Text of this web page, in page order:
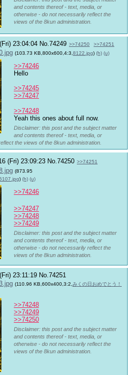
and contents thereof - text, media, or
otherwise - do not necessarily reflect the
views of the 8kun administration.
23:04:04 No. 74249 >>74250 >>74251
(103.73 KB,800x600,4:3,8122.jpg) (h) (u)
>>74246
Hello
>>74245
>>74247
>>74248
Yeah this ones about full now.
Disclaimer: this post and the subject matter
and contents thereof - text, media, or
the views of the 8kun administration.
(Fri) 23:09:23 No.74250 >>74251
(873.95
) (h) (u)
>>74246
>>74247
>>74248
>>74249
Disclaimer: this post and the subject matter
and contents thereof - text, media, or
otherwise - do not necessarily reflect the
views of the 8kun administration.
23:11:19 No. 74251
(110.96 KB,600x400,3:2,みくの日おめでとう！
>>74248
>>74249
>>74250
Disclaimer: this post and the subject matter
and contents thereof - text, media, or
otherwise - do not necessarily reflect the
views of the 8kun administration.